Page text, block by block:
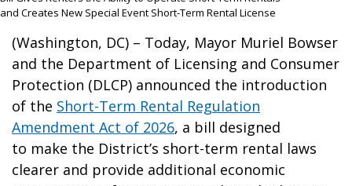
and Creates New Special Event Short-Term Rental License
(Washington, DC) – Today, Mayor Muriel Bowser
and the Department of Licensing and Consumer
Protection (DLCP) announced the introduction
of the Short-Term Rental Regulation
Amendment Act of 2026, a bill designed
to make the District’s short-term rental laws
clearer and provide additional economic